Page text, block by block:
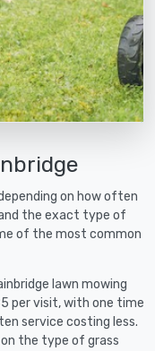
on how often
the exact type of
of the most common
lawn mowing
per visit, with one time
service costing less.
the type of grass